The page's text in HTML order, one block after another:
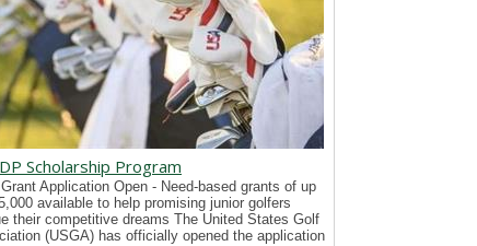
Scholarship Program
Application Open - Need-based grants of up
available to help promising junior golfers
their competitive dreams The United States Golf
(USGA) has officially opened the application